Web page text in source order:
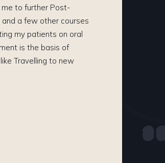
me to further Post-
a few other courses
my patients on oral
is the basis of
Travelling to new